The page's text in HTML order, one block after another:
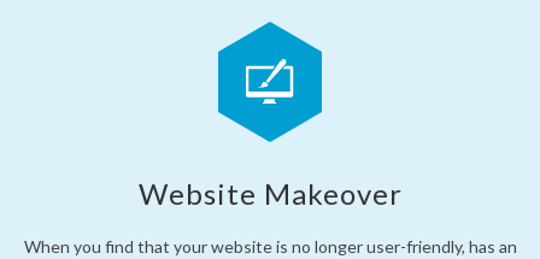
Website Makeover
When you find that your website is no longer user-friendly, has an